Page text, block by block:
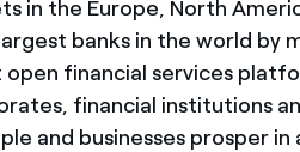
in the Europe, North
banks in the world by
financial services
financial institutions
and businesses prosper in